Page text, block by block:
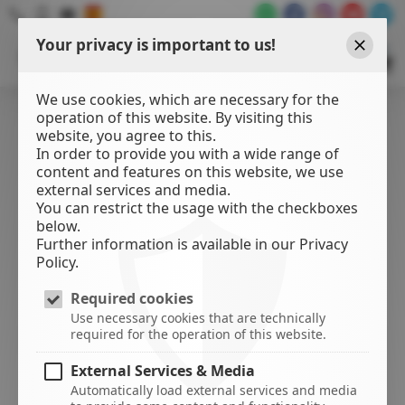
WATER
SPORTS
Your privacy is important to us!
We use cookies, which are necessary for the
operation of this website. By visiting this
website, you agree to this.
In order to provide you with a wide range of
content and features on this website, we use
external services and media.
You can restrict the usage with the checkboxes
below.
Further information is available in our Privacy
Policy.
Required cookies
Use necessary cookies that are technically
required for the operation of this website.
External Services & Media
Automatically load external services and media